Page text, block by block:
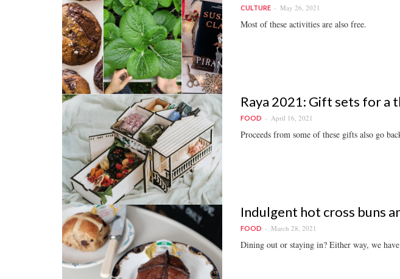
CULTURE May 26, 2021
Most of these activities are also free.
Raya 2021: Gift sets for
FOOD April 16, 2021
Proceeds from some of these gifts also go
Indulgent hot cross buns
FOOD March 28, 2021
Dining out or staying in? Either way, we